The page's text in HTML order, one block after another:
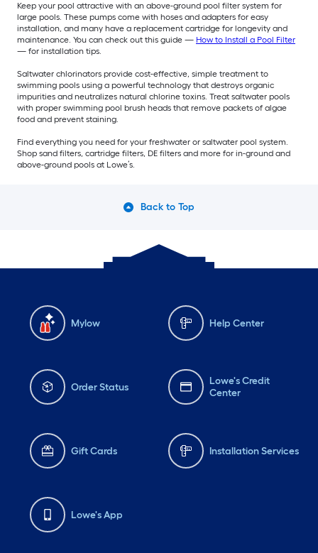
Keep your pool attractive with an above-ground pool filter system for
large pools. These pumps come with hoses and adapters for easy
installation, and many have a replacement cartridge for longevity and
maintenance. You can check out this guide — How to Install a Pool Filter
— for installation tips.
Saltwater chlorinators provide cost-effective, simple treatment to
swimming pools using a powerful technology that destroys organic
impurities and neutralizes natural chlorine toxins. Treat saltwater pools
with proper swimming pool brush heads that remove packets of algae
food and prevent staining.
Find everything you need for your freshwater or saltwater pool system.
Shop sand filters, cartridge filters, DE filters and more for in-ground and
above-ground pools at Lowe’s.
Back to Top
Mylow Help Center
Order Status
Lowe's Credit
Center
Gift Cards Installation Services
Lowe's App